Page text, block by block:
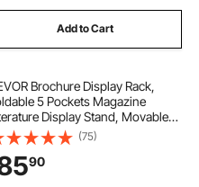
Add to Cart
Brochure Display Rack,
5 Pockets Magazine
Display Stand, Movable
Standing Magazine Rack with
Metal Newspaper Catalog
for Shop Exhibitions Office
(75)
90